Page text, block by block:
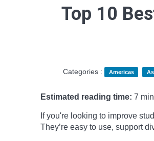
Top 10
Categories :
Americas
Estimated reading time: 7
If you're looking to improve
They’re easy to use, support